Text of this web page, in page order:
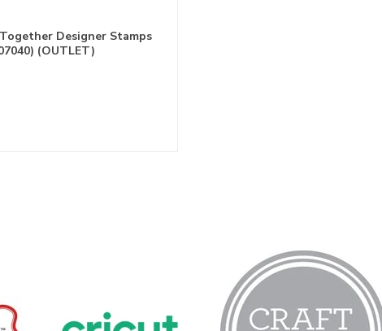
Designer Stamps
(OUTLET)